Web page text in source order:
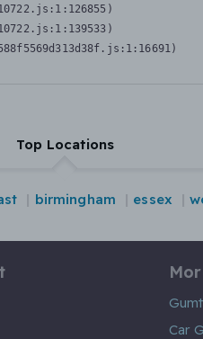
Top Locations
birmingham essex
Car